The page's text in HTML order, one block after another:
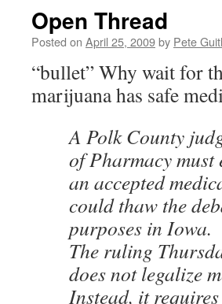
Open Thread
Posted on April 25, 2009by Pete
“bullet” Why wait for
marijuana has safe
A Polk County
of Pharmacy
an accepted
could thaw the
purposes in Iowa.
The ruling
does not legalize
Instead, it